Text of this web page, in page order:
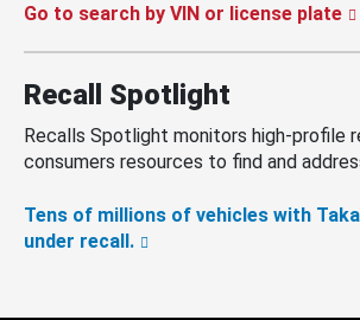
Go to search by VIN or license plate
Recall Spotlight
Recalls Spotlight monitors high-profile
consumers resources to find and
Tens of millions of vehicles with
under recall.